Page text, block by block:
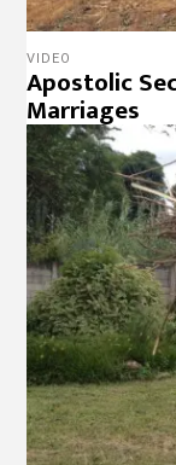
VIDEO
Apostolic
Marriages